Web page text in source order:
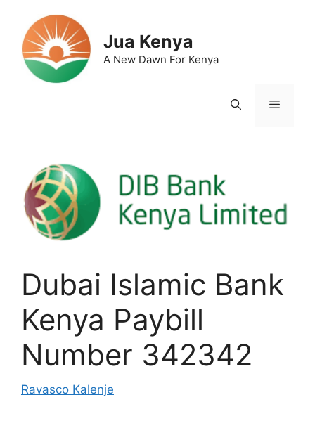
content
Jua Kenya
A New Dawn For Kenya
Menu
Dubai Islamic Bank
Kenya Paybill
Number 342342
Ravasco Kalenje